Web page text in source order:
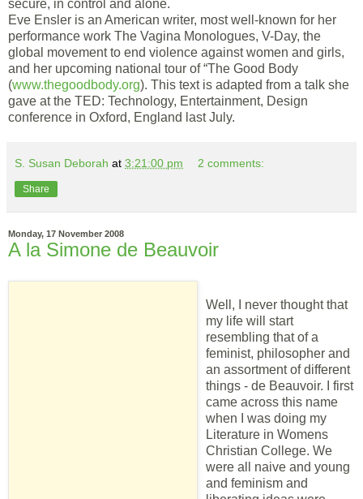
secure, in control and alone.
Eve Ensler is an American writer, most well-known for her
performance work The Vagina Monologues, V-Day, the
global movement to end violence against women and girls,
and her upcoming national tour of “The Good Body
(www.thegoodbody.org). This text is adapted from a talk she
gave at the TED: Technology, Entertainment, Design
conference in Oxford, England last July.
S. Susan Deborah at 3:21:00 pm 2 comments:
Share
Monday, 17 November 2008
A la Simone de Beauvoir
Well, I never thought that
my life will start
resembling that of a
feminist, philosopher and
an assortment of different
things - de Beauvoir. I first
came across this name
when I was doing my
Literature in Womens
Christian College. We
were all naive and young
and feminism and